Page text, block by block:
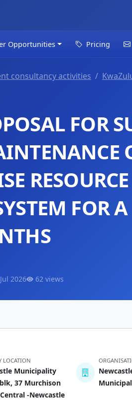
Opportunities Pricing
consultancy activities
FOR
RESOURCE
FOR A
2026 62 views
LOCATION
Municipality
37 Murchison
-Newcastle